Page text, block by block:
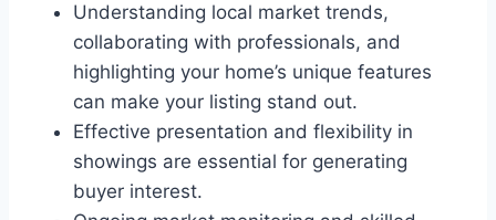
Understanding local market trends,
collaborating with professionals, and
highlighting your home’s unique features
can make your listing stand out.
Effective presentation and flexibility in
showings are essential for generating
buyer interest.